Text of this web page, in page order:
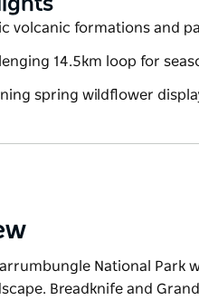
volcanic formations and
14.5km loop for
spring wildflower
National Park
Breadknife and